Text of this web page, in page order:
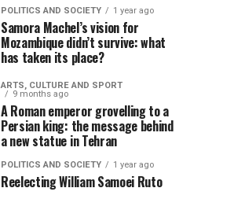
POLITICS AND SOCIETY 1 year ago
Samora Machel’s vision for
Mozambique didn’t survive: what
has taken its place?
ARTS, CULTURE AND SPORT
9 months ago
A Roman emperor grovelling to a
Persian king: the message behind
a new statue in Tehran
POLITICS AND SOCIETY 1 year ago
Reelecting William Samoei Ruto